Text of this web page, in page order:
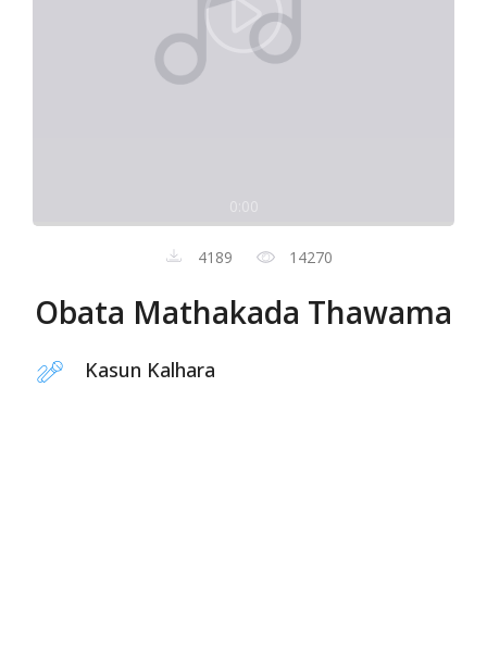
4189 14270
Obata Mathakada Thawama
Kasun Kalhara